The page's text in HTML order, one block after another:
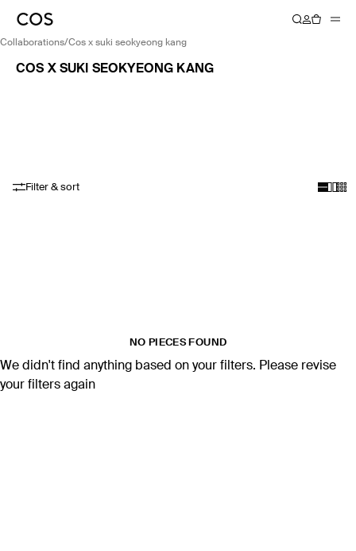
collaborations/ cos x suki seokyeong kang
COS X SUKI SEOKYEONG KANG
Filter & sort
NO PIECES FOUND
We didn't find anything based on your filters. Please revise
your filters again